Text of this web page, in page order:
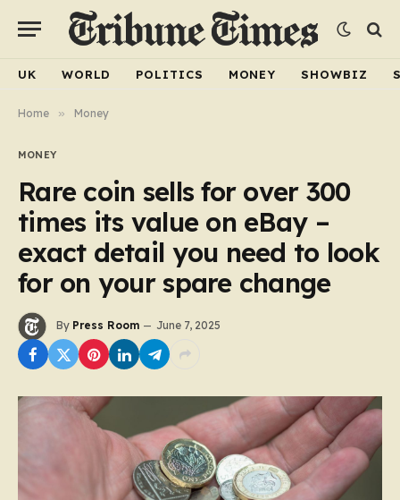
UK WORLD POLITICS MONEY SHOWBIZ
Home » Money
MONEY
Rare coin sells for over 300
times its value on eBay –
exact detail you need to look
for on your spare change
By Press Room June 7, 2025